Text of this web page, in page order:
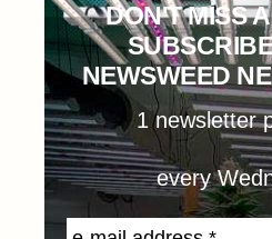
DON'T MISS
NEWSWEED
1 newsletter
every